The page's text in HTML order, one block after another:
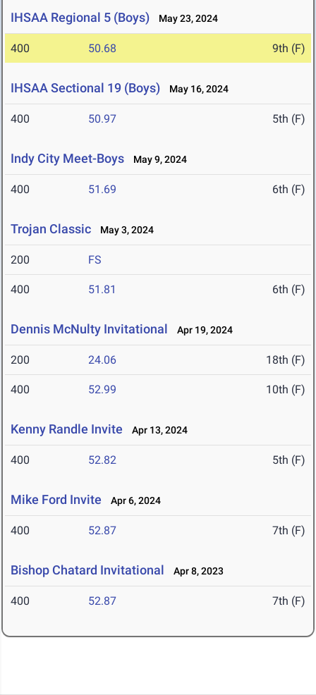
IHSAA Regional 5 (Boys) May 23, 2024
400 50.68 9th (F)
IHSAA Sectional 19 (Boys) May 16, 2024
400 50.97 5th (F)
Indy City Meet-Boys May 9, 2024
400 51.69 6th (F)
Trojan Classic May 3, 2024
200 FS
400 51.81 6th (F)
Dennis McNulty Invitational Apr 19, 2024
200 24.06 18th (F)
400 52.99 10th (F)
Kenny Randle Invite Apr 13, 2024
400 52.82 5th (F)
Mike Ford Invite Apr 6, 2024
400 52.87 7th (F)
Bishop Chatard Invitational Apr 8, 2023
400 52.87 7th (F)